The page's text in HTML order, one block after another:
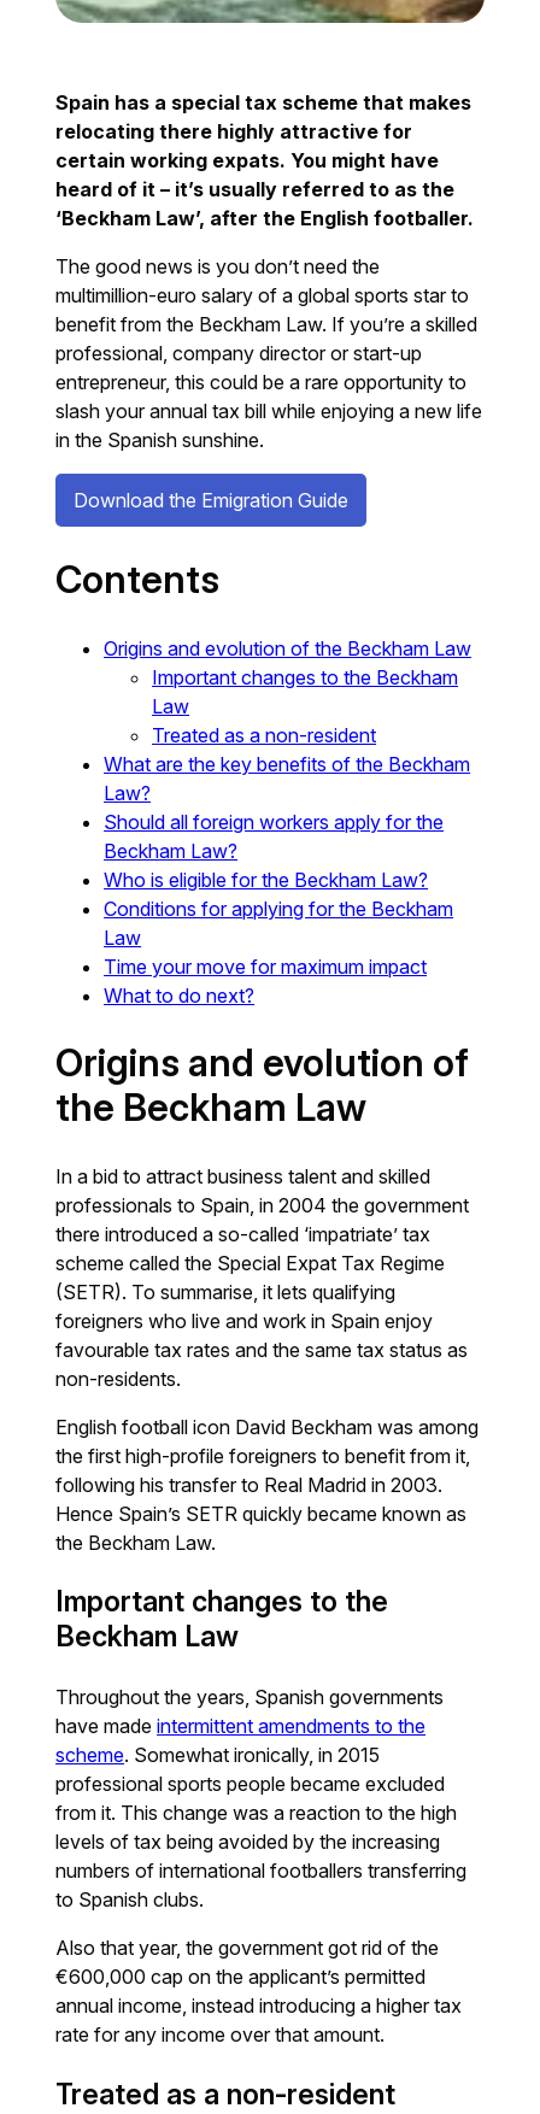
Spain has a special tax scheme that makes
relocating there highly attractive for
certain working expats. You might have
heard of it – it’s usually referred to as the
‘Beckham Law’, after the English footballer.
The good news is you don’t need the
multimillion-euro salary of a global sports star to
benefit from the Beckham Law. If you’re a skilled
professional, company director or start-up
entrepreneur, this could be a rare opportunity to
slash your annual tax bill while enjoying a new life
in the Spanish sunshine.
Download the Emigration Guide
Contents
Origins and evolution of the Beckham Law
Important changes to the Beckham
Law
Treated as a non-resident
What are the key benefits of the Beckham
Law?
Should all foreign workers apply for the
Beckham Law?
Who is eligible for the Beckham Law?
Conditions for applying for the Beckham
Law
Time your move for maximum impact
What to do next?
Origins and evolution of
the Beckham Law
In a bid to attract business talent and skilled
professionals to Spain, in 2004 the government
there introduced a so-called ‘impatriate’ tax
scheme called the Special Expat Tax Regime
(SETR). To summarise, it lets qualifying
foreigners who live and work in Spain enjoy
favourable tax rates and the same tax status as
non-residents.
English football icon David Beckham was among
the first high-profile foreigners to benefit from it,
following his transfer to Real Madrid in 2003.
Hence Spain’s SETR quickly became known as
the Beckham Law.
Important changes to the
Beckham Law
Throughout the years, Spanish governments
have madeintermittent amendments to the
scheme. Somewhat ironically, in 2015
professional sports people became excluded
from it. This change was a reaction to the high
levels of tax being avoided by the increasing
numbers of international footballers transferring
to Spanish clubs.
Also that year, the government got rid of the
€600,000 cap on the applicant’s permitted
annual income, instead introducing a higher tax
rate for any income over that amount.
Treated as a non-resident